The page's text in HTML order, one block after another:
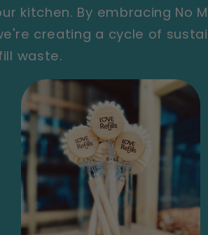
kitchen. By embracing No
creating a cycle of
waste.